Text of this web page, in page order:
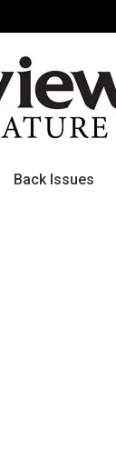
Back Issues